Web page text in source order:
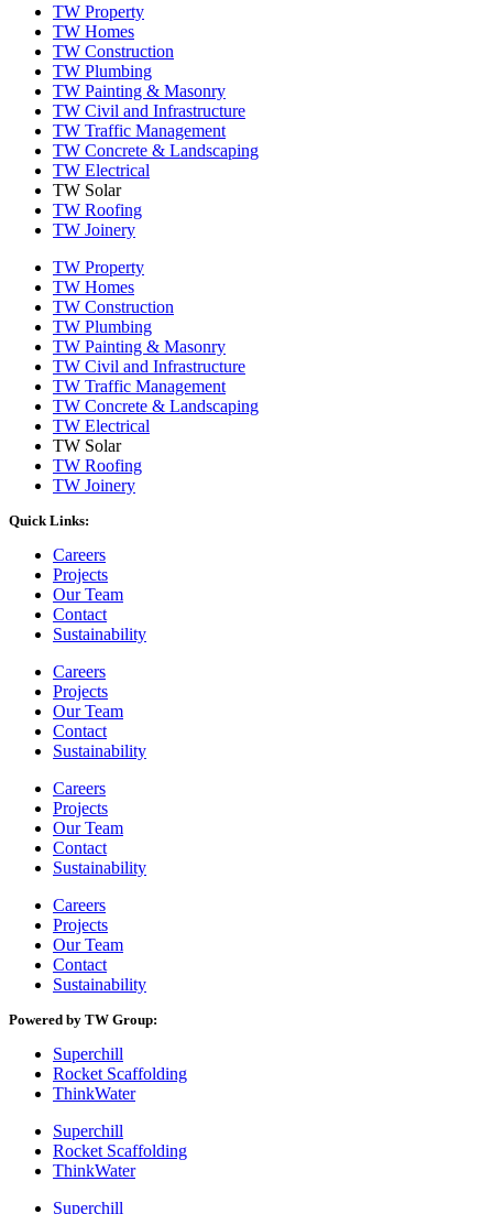
TW Property
TW Homes
TW Construction
TW Plumbing
TW Painting & Masonry
TW Civil and Infrastructure
TW Traffic Management
TW Concrete & Landscaping
TW Electrical
TW Solar
TW Roofing
TW Joinery
TW Property
TW Homes
TW Construction
TW Plumbing
TW Painting & Masonry
TW Civil and Infrastructure
TW Traffic Management
TW Concrete & Landscaping
TW Electrical
TW Solar
TW Roofing
TW Joinery
Quick Links:
Careers
Projects
Our Team
Contact
Sustainability
Careers
Projects
Our Team
Contact
Sustainability
Careers
Projects
Our Team
Contact
Sustainability
Careers
Projects
Our Team
Contact
Sustainability
Powered by TW Group:
Superchill
Rocket Scaffolding
ThinkWater
Superchill
Rocket Scaffolding
ThinkWater
Superchill